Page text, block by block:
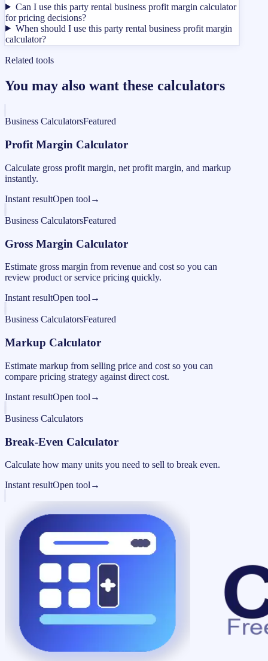
Can I use this party rental business profit margin calculator
for pricing decisions?
When should I use this party rental business profit margin
calculator?
Related tools
You may also want these calculators
Business CalculatorsFeatured
Profit Margin Calculator
Calculate gross profit margin, net profit margin, and markup
instantly.
Instant resultOpen tool →
Business CalculatorsFeatured
Gross Margin Calculator
Estimate gross margin from revenue and cost so you can
review product or service pricing quickly.
Instant resultOpen tool →
Business CalculatorsFeatured
Markup Calculator
Estimate markup from selling price and cost so you can
compare pricing strategy against direct cost.
Instant resultOpen tool →
Business Calculators
Break-Even Calculator
Calculate how many units you need to sell to break even.
Instant resultOpen tool →